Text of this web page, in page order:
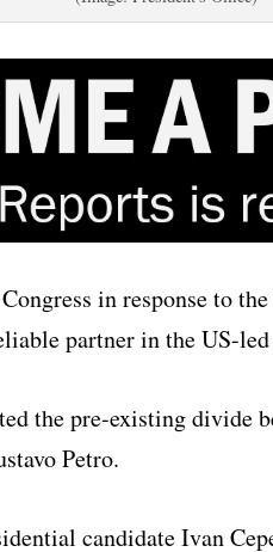
in response to
partner in the US-
the pre-existing divide
Petro.
candidate Ivan